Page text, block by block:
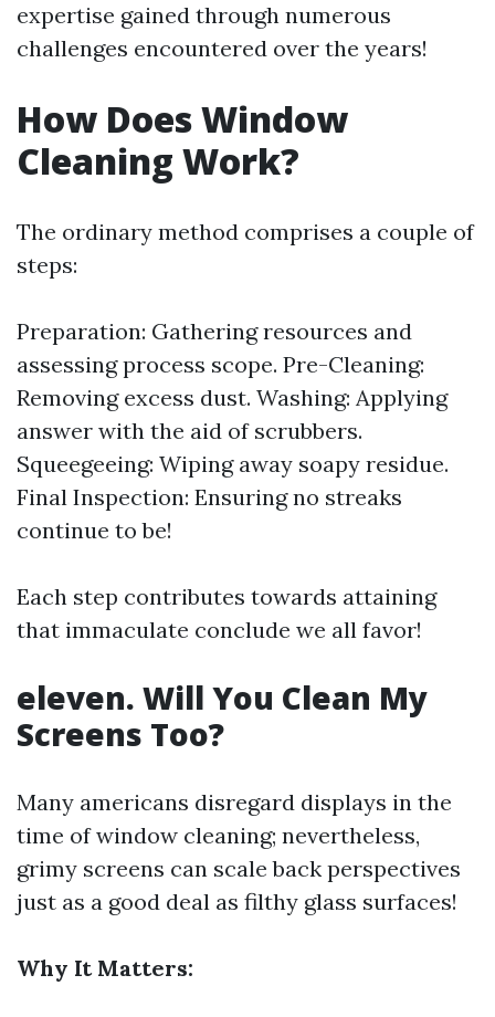
expertise gained through numerous
challenges encountered over the years!
How Does Window
Cleaning Work?
The ordinary method comprises a couple of
steps:
Preparation: Gathering resources and
assessing process scope. Pre-Cleaning:
Removing excess dust. Washing: Applying
answer with the aid of scrubbers.
Squeegeeing: Wiping away soapy residue.
Final Inspection: Ensuring no streaks
continue to be!
Each step contributes towards attaining
that immaculate conclude we all favor!
eleven. Will You Clean My
Screens Too?
Many americans disregard displays in the
time of window cleaning; nevertheless,
grimy screens can scale back perspectives
just as a good deal as filthy glass surfaces!
Why It Matters: